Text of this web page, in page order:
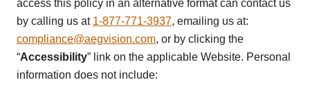
access this policy in an alternative format can contact us
by calling us at 1-877-771-3937, emailing us at:
compliance@aegvision.com, or by clicking the
“Accessibility” link on the applicable Website. Personal
information does not include: